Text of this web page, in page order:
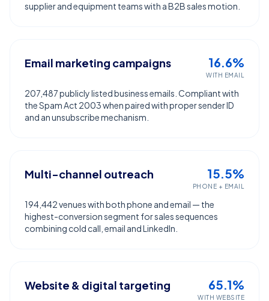
supplier and equipment teams with a B2B sales motion.
Email marketing campaigns 16.6%
WITH EMAIL
207,487 publicly listed business emails. Compliant with
the Spam Act 2003 when paired with proper sender ID
and an unsubscribe mechanism.
Multi-channel outreach 15.5%
PHONE + EMAIL
194,442 venues with both phone and email — the
highest-conversion segment for sales sequences
combining cold call, email and LinkedIn.
Website & digital targeting 65.1%
WITH WEBSITE